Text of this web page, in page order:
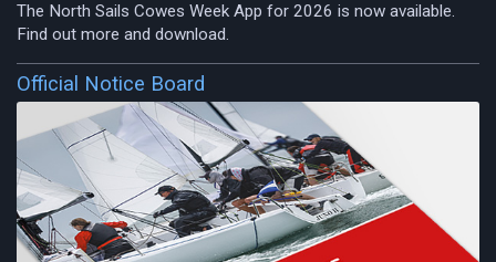
The North Sails Cowes Week App for 2026 is now available.
Find out more and download.
Official Notice Board